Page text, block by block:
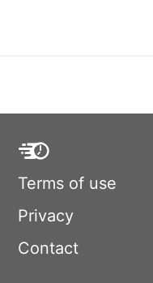
Terms of use
Privacy
Contact